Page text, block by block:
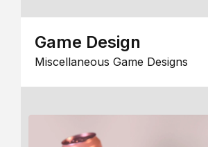
Game Design
Miscellaneous Game Designs